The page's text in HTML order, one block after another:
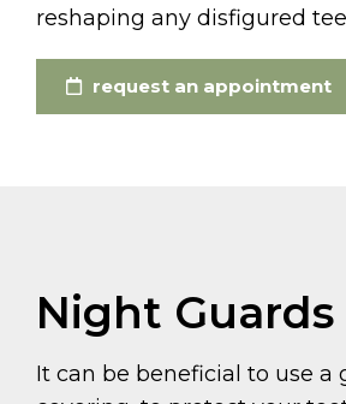
reshaping any disfigured
request an appointment
Night Guards
It can be beneficial to use a